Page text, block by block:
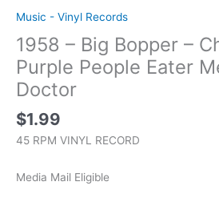
Music - Vinyl Records
1958 – Big Bopper –
Purple People Eater
Doctor
$1.99
45 RPM VINYL RECORD
Media Mail Eligible